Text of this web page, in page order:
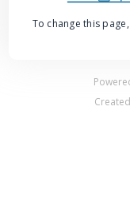
To change this